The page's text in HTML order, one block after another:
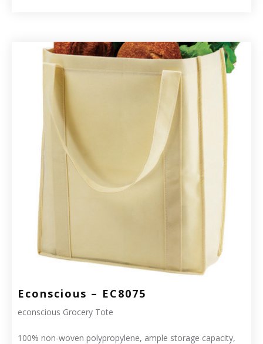
Econscious – EC8075
econscious Grocery Tote
100% non-woven polypropylene, ample storage capacity,